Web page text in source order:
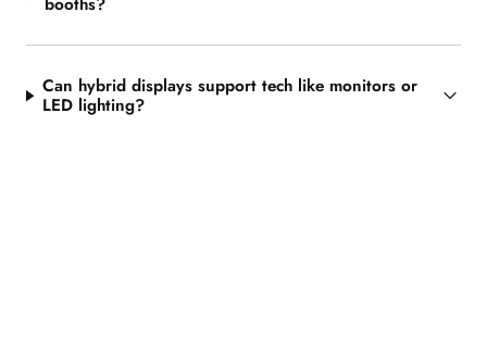
Can hybrid displays support tech like monitors or
LED lighting?